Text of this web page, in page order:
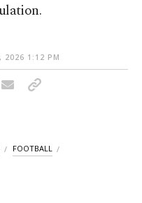
2026 1:12 PM
FOOTBALL